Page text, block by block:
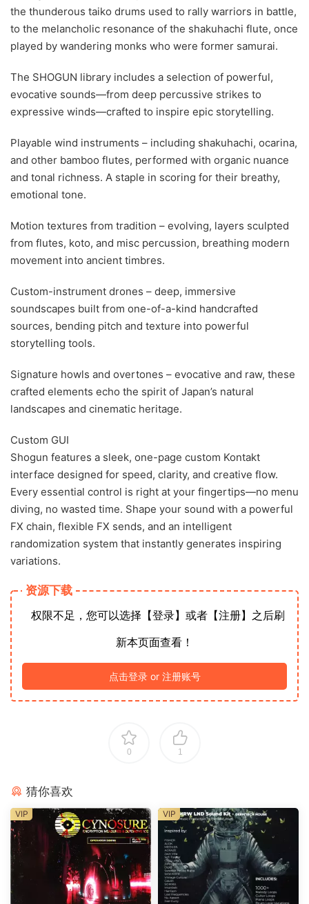
the thunderous taiko drums used to rally warriors in battle,
to the melancholic resonance of the shakuhachi flute, once
played by wandering monks who were former samurai.
The SHOGUN library includes a selection of powerful,
evocative sounds—from deep percussive strikes to
expressive winds—crafted to inspire epic storytelling.
Playable wind instruments – including shakuhachi, ocarina,
and other bamboo flutes, performed with organic nuance
and tonal richness. A staple in scoring for their breathy,
emotional tone.
Motion textures from tradition – evolving, layers sculpted
from flutes, koto, and misc percussion, breathing modern
movement into ancient timbres.
Custom-instrument drones – deep, immersive
soundscapes built from one-of-a-kind handcrafted
sources, bending pitch and texture into powerful
storytelling tools.
Signature howls and overtones – evocative and raw, these
crafted elements echo the spirit of Japan’s natural
landscapes and cinematic heritage.
Custom GUI
Shogun features a sleek, one-page custom Kontakt
interface designed for speed, clarity, and creative flow.
Every essential control is right at your fingertips—no menu
diving, no wasted time. Shape your sound with a powerful
FX chain, flexible FX sends, and an intelligent
randomization system that instantly generates inspiring
variations.
资源下载
权限不足，您可以选择【登录】或者【注册】之后刷
新本页面查看！
点击登录 or 注册账号
0 1
猜你喜欢
VIP VIP